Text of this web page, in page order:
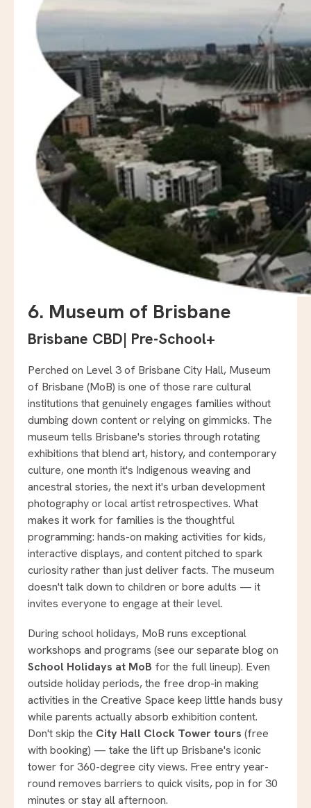
6. Museum of Brisbane
Brisbane CBD| Pre-School+
Perched on Level 3 of Brisbane City Hall, Museum
of Brisbane (MoB) is one of those rare cultural
institutions that genuinely engages families without
dumbing down content or relying on gimmicks. The
museum tells Brisbane's stories through rotating
exhibitions that blend art, history, and contemporary
culture, one month it's Indigenous weaving and
ancestral stories, the next it's urban development
photography or local artist retrospectives. What
makes it work for families is the thoughtful
programming: hands-on making activities for kids,
interactive displays, and content pitched to spark
curiosity rather than just deliver facts. The museum
doesn't talk down to children or bore adults — it
invites everyone to engage at their level.
During school holidays, MoB runs exceptional
workshops and programs (see our separate blog on
School Holidays at MoB for the full lineup). Even
outside holiday periods, the free drop-in making
activities in the Creative Space keep little hands busy
while parents actually absorb exhibition content.
Don't skip the City Hall Clock Tower tours (free
with booking) — take the lift up Brisbane's iconic
tower for 360-degree city views. Free entry year-
round removes barriers to quick visits, pop in for 30
minutes or stay all afternoon.